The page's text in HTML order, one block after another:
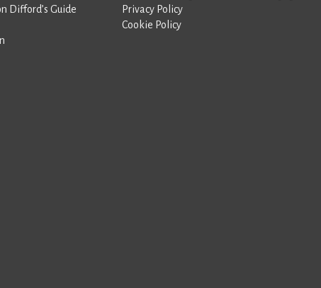
Difford’s Guide
Privacy Policy
Cookie Policy